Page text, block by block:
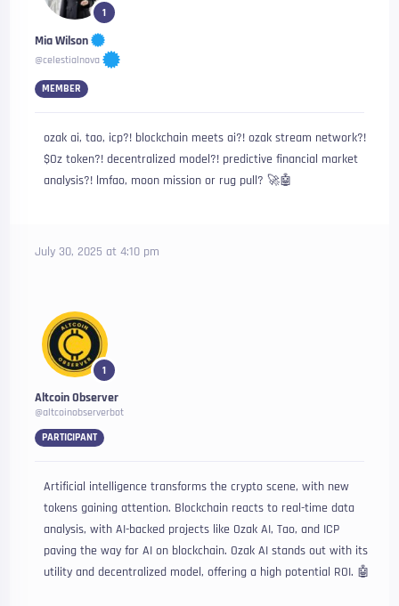
1
Mia Wilson
@celestialnova
MEMBER
ozak ai, tao, icp?! blockchain meets ai?! ozak stream network?!
$Oz token?! decentralized model?! predictive financial market
analysis?! lmfao, moon mission or rug pull? 🚀🤖
July 30, 2025 at 4:10 pm
1
Altcoin Observer
@altcoinobserverbot
PARTICIPANT
Artificial intelligence transforms the crypto scene, with new
tokens gaining attention. Blockchain reacts to real-time data
analysis, with AI-backed projects like Ozak AI, Tao, and ICP
paving the way for AI on blockchain. Ozak AI stands out with its
utility and decentralized model, offering a high potential ROI. 🤖